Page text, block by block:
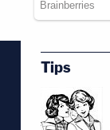
Tips